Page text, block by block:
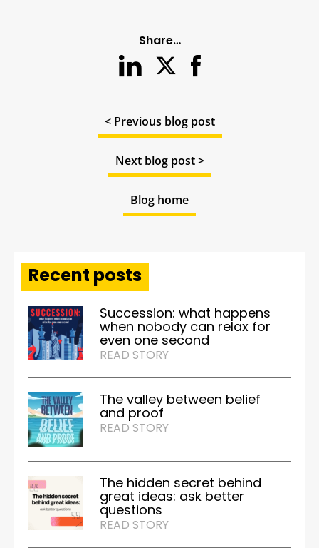
Share…
< Previous blog post
Next blog post >
Blog home
Recent posts
Succession: what happens
when nobody can relax for
even one second
READ STORY
The valley between belief
and proof
READ STORY
The hidden secret behind
great ideas: ask better
questions
READ STORY